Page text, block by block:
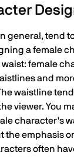
general, tend
a female
female
and
waistline
viewer. You
character's
the emphasis
often